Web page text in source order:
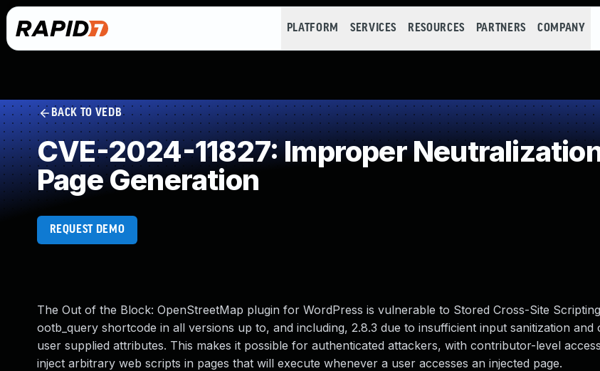
PLATFORM SERVICES RESOURCES PARTNERS COMPANY
BACK TO VEDB
CVE-2024-11827: Improper
Page Generation
REQUEST DEMO
The Out of the Block: OpenStreetMap plugin for WordPress is vulnerable to Stored Cross-Site
ootb_query shortcode in all versions up to, and including, 2.8.3 due to insufficient input sanitization and
user supplied attributes. This makes it possible for authenticated attackers, with contributor-level
inject arbitrary web scripts in pages that will execute whenever a user accesses an injected page.